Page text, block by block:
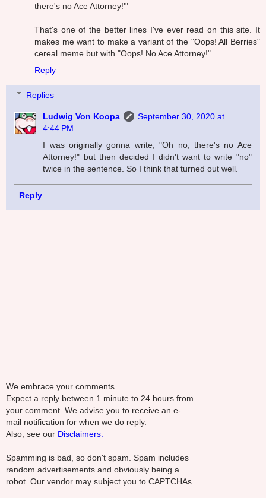
there's no Ace Attorney!'"
That's one of the better lines I've ever read on this site. It
makes me want to make a variant of the "Oops! All Berries"
cereal meme but with "Oops! No Ace Attorney!"
Reply
Replies
Ludwig Von Koopa
September 30, 2020 at
4:44 PM
I was originally gonna write, "Oh no, there's no Ace
Attorney!" but then decided I didn't want to write "no"
twice in the sentence. So I think that turned out well.
Reply
We embrace your comments.
Expect a reply between 1 minute to 24 hours from
your comment. We advise you to receive an e-
mail notification for when we do reply.
Also, see our Disclaimers.
Spamming is bad, so don't spam. Spam includes
random advertisements and obviously being a
robot. Our vendor may subject you to CAPTCHAs.